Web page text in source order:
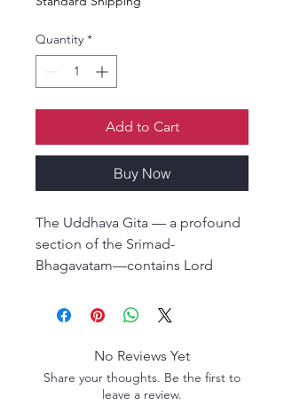
Quantity *
Add to Cart
Buy Now
The Uddhava Gita — a profound
section of the Srimad-
Bhagavatam—contains Lord
instructions to His dear devotee
teachings, Krishna reveals the
essence of devotional life, the
nature of the soul, detachment
No Reviews Yet
Share your thoughts. Be the first to
leave a review.